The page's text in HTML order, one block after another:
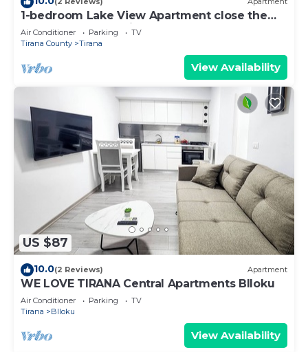
1-bedroom Lake View Apartment close the
centre of Central Tirana
Air Conditioner Parking
TV
Tirana County
Tirana
View Availability
US $87
10.0(2 Reviews) Apartment
WE LOVE TIRANA Central Apartments Blloku
Air Conditioner Parking
TV
Tirana
Blloku
View Availability